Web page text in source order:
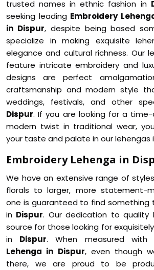
trusted names in ethnic fashion in
seeking leading Embroidery
in Dispur, despite being based
specialize in making exquisite
elegance and cultural richness. Our
feature intricate embroidery and
designs are perfect
craftsmanship and modern style
weddings, festivals, and other
Dispur. If you are looking for a
modern twist in traditional wear,
your taste and palate in our lehengas
Embroidery Lehenga in
We have an extensive range of
florals to larger, more statement-
one is guaranteed to find something
in Dispur. Our dedication to quality
source for those looking for
in Dispur. When measured with
Lehenga in Dispur, even though
there, we are proud to be